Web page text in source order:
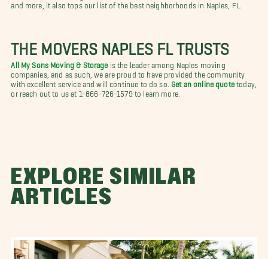
and more, it also tops our list of the best neighborhoods in Naples, FL.
THE MOVERS NAPLES FL TRUSTS
All My Sons Moving & Storage is the leader among Naples moving
companies, and as such, we are proud to have provided the community
with excellent service and will continue to do so.
Get an online quotetoday,
or reach out to us at 1-866-726-1579 to learn more.
EXPLORE SIMILAR
ARTICLES